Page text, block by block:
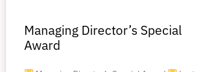
Managing Director’s Special
Award